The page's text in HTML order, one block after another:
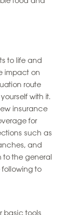
to life and
impact on
route
with it.
insurance
for
such as
and
to the general
following to